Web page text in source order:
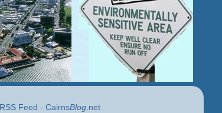
RSS Feed - CairnsBlog.net